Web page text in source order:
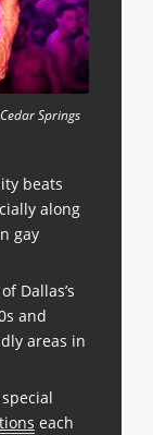
Springs
beats
along
gay
Dallas’s
and
areas in
each